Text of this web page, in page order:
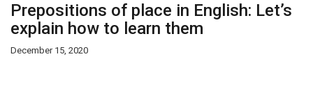
Prepositions of place in English: Let’s
explain how to learn them
December 15, 2020